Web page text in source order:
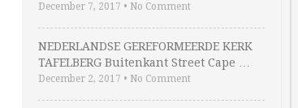
December 7, 2017 • No Comment
NEDERLANDSE GEREFORMEERDE KERK
TAFELBERG Buitenkant Street Cape …
December 2, 2017 • No Comment